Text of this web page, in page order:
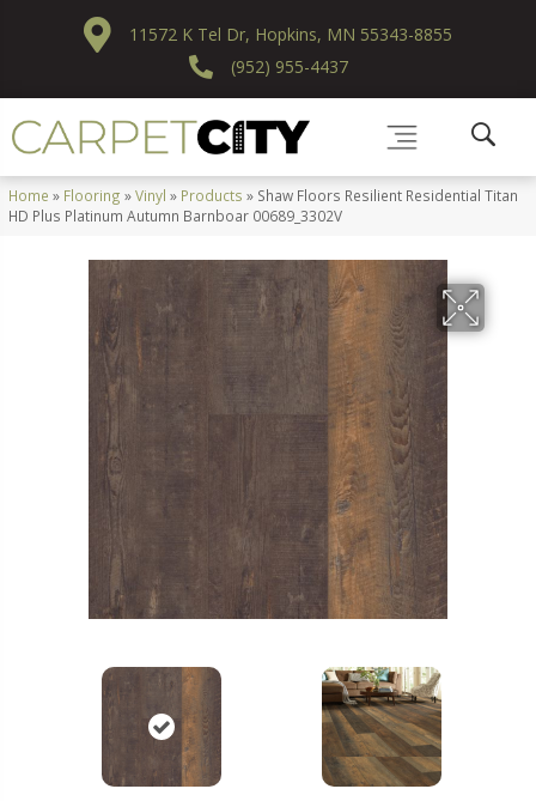
11572 K Tel Dr, Hopkins, MN 55343-8855
(952) 955-4437
Home » Flooring »Vinyl » Products » Shaw Floors Resilient Residential Titan
HD Plus Platinum Autumn Barnboar 00689_3302V